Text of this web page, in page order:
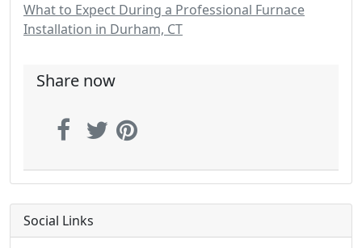
What to Expect During a Professional Furnace
Installation in Durham, CT
Share now
Social Links